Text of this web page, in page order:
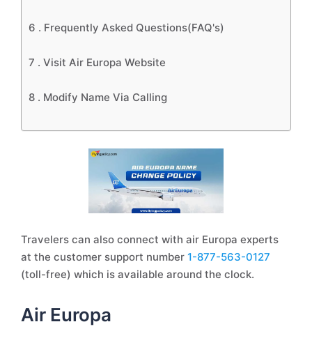
6 . Frequently Asked Questions(FAQ's)
7 . Visit Air Europa Website
8 . Modify Name Via Calling
Travelers can also connect with air Europa experts
at the customer support number 1-877-563-0127
(toll-free) which is available around the clock.
Air Europa